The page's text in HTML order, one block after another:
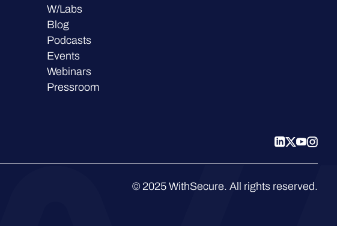
W/Labs
Blog
Podcasts
Events
Webinars
Pressroom
© 2025 WithSecure. All rights reserved.